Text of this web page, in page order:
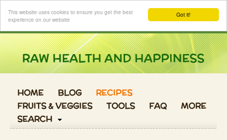
Got it!
This website uses cookies to ensure you get the best
experience on our website
Login
HOME BLOG
RECIPES
FRUITS & VEGGIES
TOOLS FAQ
MORE
SEARCH